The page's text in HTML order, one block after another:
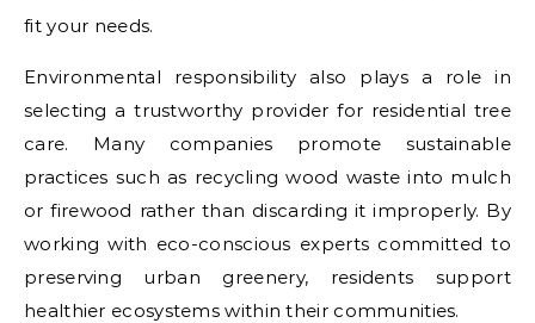
fit your needs.
Environmental responsibility also plays a role in
selecting a trustworthy provider for residential tree
care. Many companies promote sustainable
practices such as recycling wood waste into mulch
or firewood rather than discarding it improperly. By
working with eco-conscious experts committed to
preserving urban greenery, residents support
healthier ecosystems within their communities.